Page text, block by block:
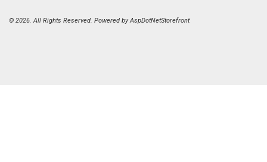
© 2026. All Rights Reserved. Powered byAspDotNetStorefront